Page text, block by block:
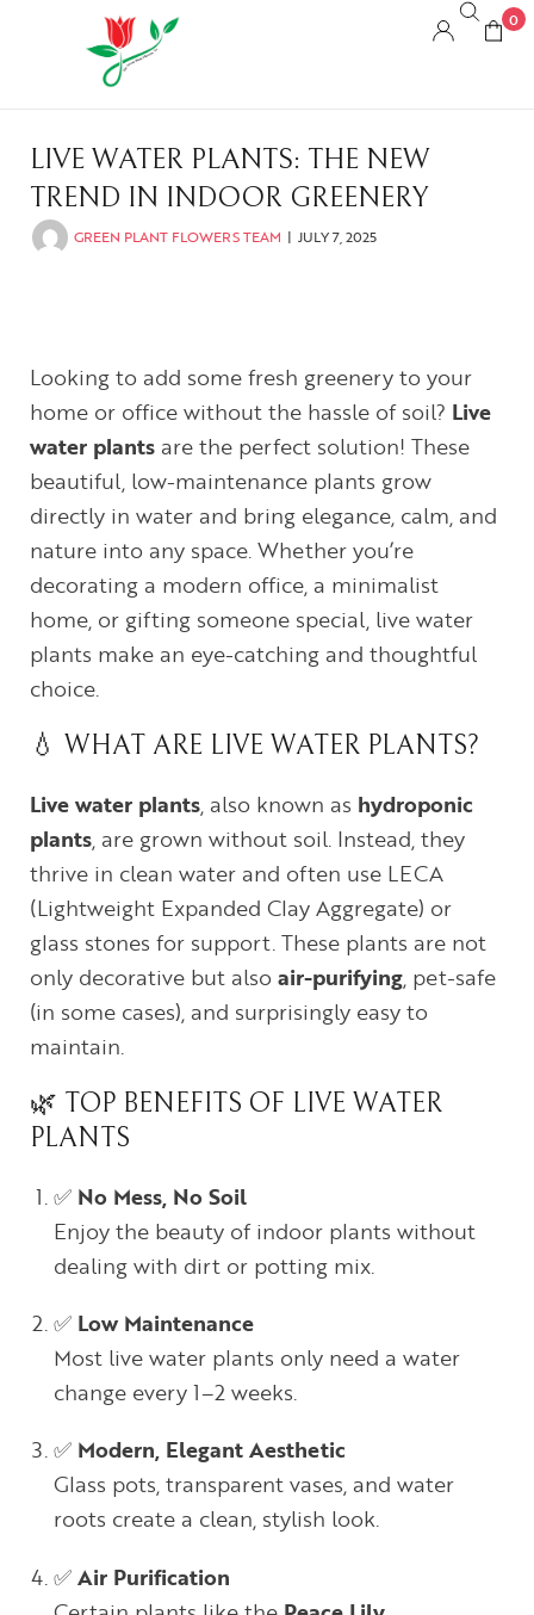
0
LIVE WATER PLANTS: THE NEW
TREND IN INDOOR GREENERY
GREEN PLANT FLOWERS TEAM JULY 7, 2025
Looking to add some fresh greenery to your
home or office without the hassle of soil? Live
water plants are the perfect solution! These
beautiful, low-maintenance plants grow
directly in water and bring elegance, calm, and
nature into any space. Whether you’re
decorating a modern office, a minimalist
home, or gifting someone special, live water
plants make an eye-catching and thoughtful
choice.
💧 WHAT ARE LIVE WATER PLANTS?
Live water plants, also known as hydroponic
plants, are grown without soil. Instead, they
thrive in clean water and often use LECA
(Lightweight Expanded Clay Aggregate) or
glass stones for support. These plants are not
only decorative but alsoair-purifying, pet-safe
(in some cases), and surprisingly easy to
maintain.
🌿 TOP BENEFITS OF LIVE WATER
PLANTS
✅ No Mess, No Soil
Enjoy the beauty of indoor plants without
dealing with dirt or potting mix.
✅ Low Maintenance
Most live water plants only need a water
change every 1–2 weeks.
✅ Modern, Elegant Aesthetic
Glass pots, transparent vases, and water
roots create a clean, stylish look.
✅Air Purification